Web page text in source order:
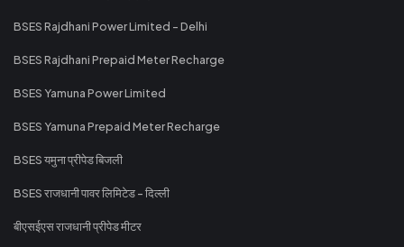
BSES Rajdhani Power Limited - Delhi
BSES Rajdhani Prepaid Meter Recharge
BSES Yamuna Power Limited
BSES Yamuna Prepaid Meter Recharge
BSES यमुना प्रीपेड बिजली
BSES राजधानी पावर लिमिटेड - दिल्ली
बीएसईएस राजधानी प्रीपेड मीटर